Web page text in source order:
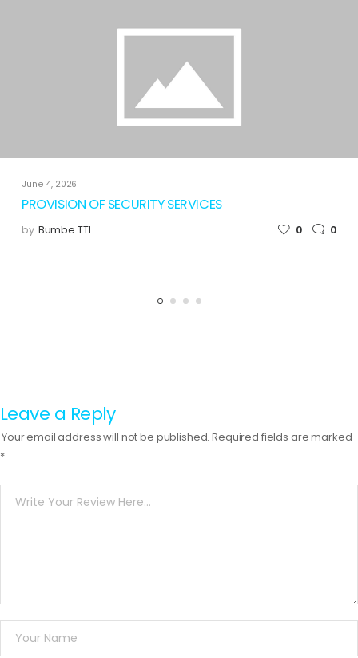
June 4, 2026
PROVISION OF SECURITY SERVICES
by Bumbe TTI 0 0
Leave a Reply
Your email address will not be published. Required fields are marked
*